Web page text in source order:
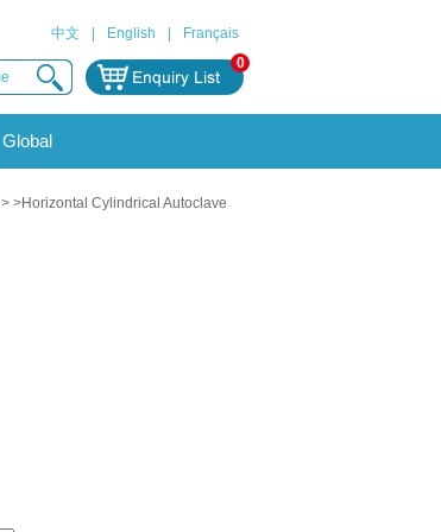
中文 English
Français
0
Global
> >Horizontal Cylindrical Autoclave